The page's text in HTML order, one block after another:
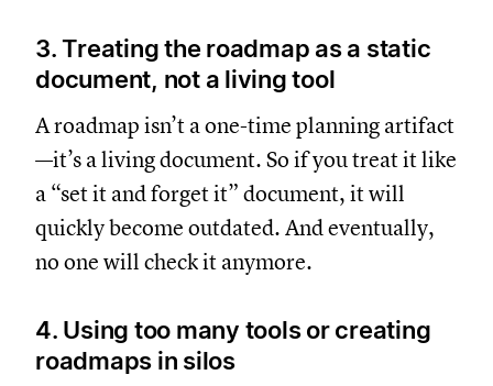
3. Treating the roadmap as a static
document, not a living tool
A roadmap isn’t a one-time planning artifact
—it’s a living document. So if you treat it like
a “set it and forget it” document, it will
quickly become outdated. And eventually,
no one will check it anymore.
4. Using too many tools or creating
roadmaps in silos